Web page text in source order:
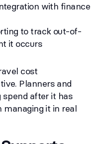
with finance
to track out-of-
it occurs
cost
Planners and
after it has
it in real